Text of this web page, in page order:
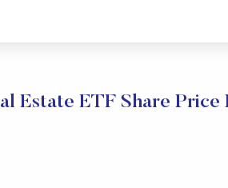
Estate ETF Share Price